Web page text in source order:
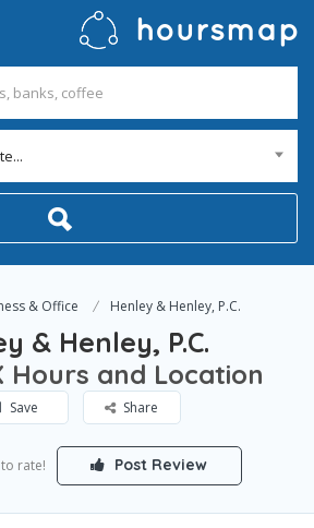
& Office Henley & Henley, P.C.
& Henley, P.C.
Hours and Location
Save Share
rate! Post Review